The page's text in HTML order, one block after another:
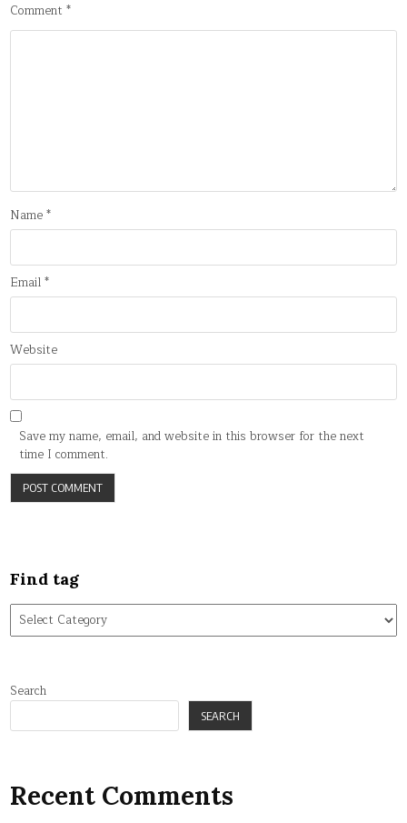
Comment*
Name*
Email*
Website
Save my name, email, and website in this browser for the next
time I comment.
Find tag
Find
tag
Search
SEARCH
Recent Comments